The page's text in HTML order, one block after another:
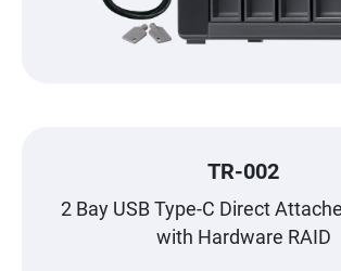
TR-002
2 Bay USB Type-C Direct
with Hardware RAID